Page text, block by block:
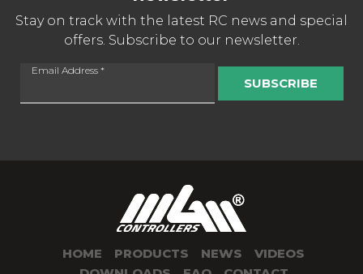
Stay on track with the latest RC news and special
offers. Subscribe to our newsletter.
Email Address *
SUBSCRIBE
HOME PRODUCTS NEWS
VIDEOS